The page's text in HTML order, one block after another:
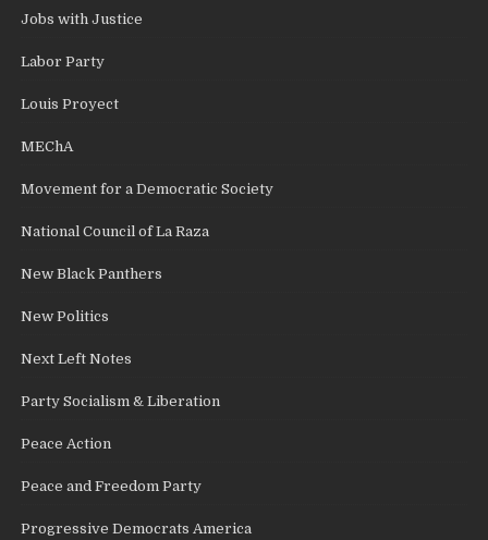
Jobs with Justice
Labor Party
Louis Proyect
MEChA
Movement for a Democratic Society
National Council of La Raza
New Black Panthers
New Politics
Next Left Notes
Party Socialism & Liberation
Peace Action
Peace and Freedom Party
Progressive Democrats America